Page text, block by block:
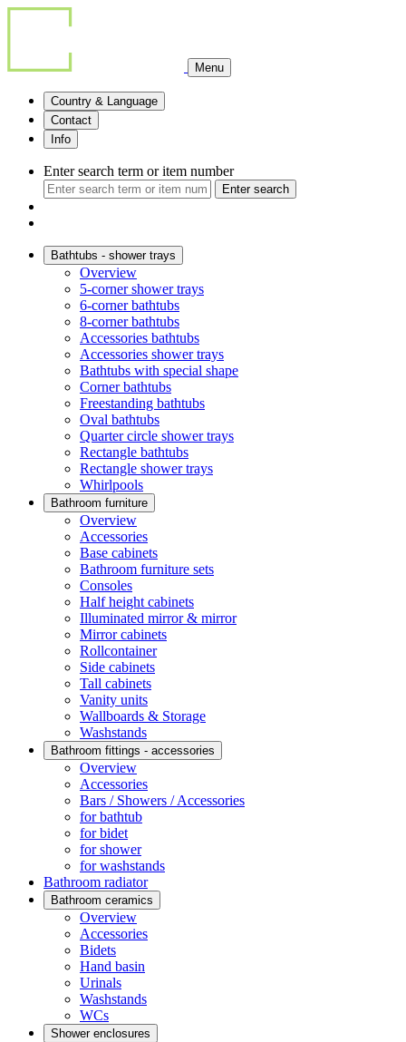
Menu
Country & Language
Contact
Info
Enter search term or item number
Enter search
Bathtubs - shower trays
Overview
5-corner shower trays
6-corner bathtubs
8-corner bathtubs
Accessories bathtubs
Accessories shower trays
Bathtubs with special shape
Corner bathtubs
Freestanding bathtubs
Oval bathtubs
Quarter circle shower trays
Rectangle bathtubs
Rectangle shower trays
Whirlpools
Bathroom furniture
Overview
Accessories
Base cabinets
Bathroom furniture sets
Consoles
Half height cabinets
Illuminated mirror & mirror
Mirror cabinets
Rollcontainer
Side cabinets
Tall cabinets
Vanity units
Wallboards & Storage
Washstands
Bathroom fittings - accessories
Overview
Accessories
Bars / Showers / Accessories
for bathtub
for bidet
for shower
for washstands
Bathroom radiator
Bathroom ceramics
Overview
Accessories
Bidets
Hand basin
Urinals
Washstands
WCs
Shower enclosures